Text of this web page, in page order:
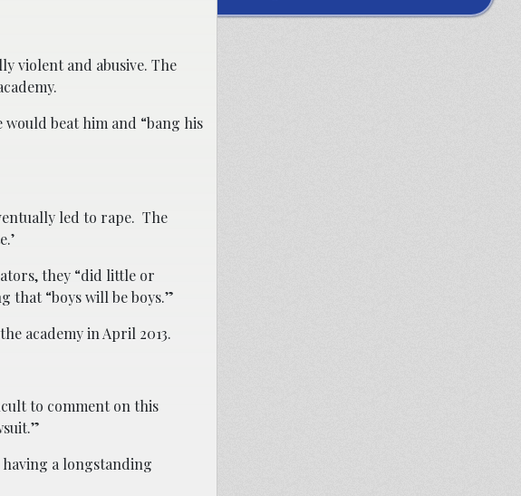
violent and abusive. The
beat him and “bang his
led to rape. The
they “did little or
that “boys will be boys.”
academy in April 2013.
to comment on this
having a longstanding